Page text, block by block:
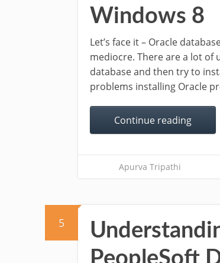
Windows 8
Let’s face it – Oracle
mediocre. There are a lot of
database and then try to
problems installing Oracle
Continue reading
Apurva Tripathi
5
PeopleSoft